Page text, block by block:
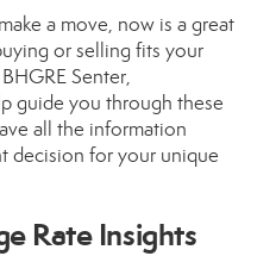
a move, now is a great
or selling fits your
Senter,
guide you through these
all the information
decision for your unique
Rate Insights